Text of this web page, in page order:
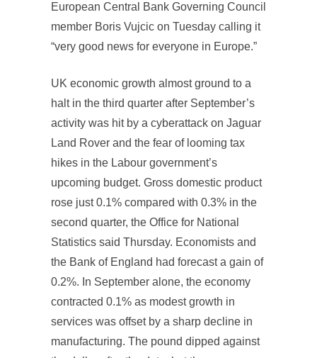
European Central Bank Governing Council
member Boris Vujcic on Tuesday calling it
“very good news for everyone in Europe.”
UK economic growth almost ground to a
halt in the third quarter after September’s
activity was hit by a cyberattack on Jaguar
Land Rover and the fear of looming tax
hikes in the Labour government’s
upcoming budget. Gross domestic product
rose just 0.1% compared with 0.3% in the
second quarter, the Office for National
Statistics said Thursday. Economists and
the Bank of England had forecast a gain of
0.2%. In September alone, the economy
contracted 0.1% as modest growth in
services was offset by a sharp decline in
manufacturing. The pound dipped against